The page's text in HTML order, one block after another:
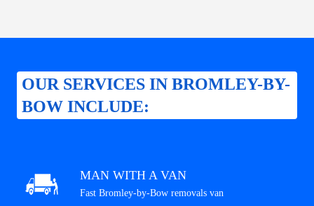
OUR SERVICES IN BROMLEY-BY-
BOW INCLUDE:
MAN WITH A VAN
Fast Bromley-by-Bow removals van